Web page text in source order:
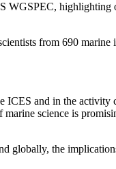
WGSPEC,
from 690
ICES and in the
science is
globally, the